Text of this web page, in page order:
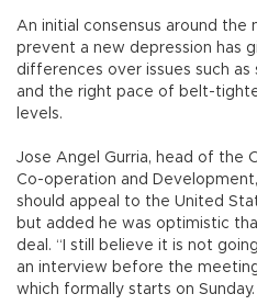
An initial consensus around
prevent a new depression has
differences over issues such
and the right pace of belt-
levels.
Jose Angel Gurria, head of the
Co-operation and
should appeal to the United
but added he was optimistic
deal. “I still believe it is not
an interview before the
which formally starts on Sunday.